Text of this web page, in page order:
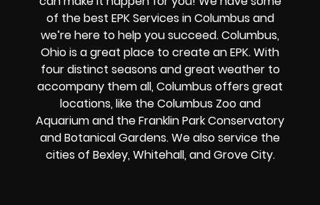
of the best EPK Services in Columbus and
we’re here to help you succeed. Columbus,
Ohio is a great place to create an EPK. With
four distinct seasons and great weather to
accompany them all, Columbus offers great
locations, like the Columbus Zoo and
Aquarium and the Franklin Park Conservatory
and Botanical Gardens. We also service the
cities of Bexley, Whitehall, and Grove City.